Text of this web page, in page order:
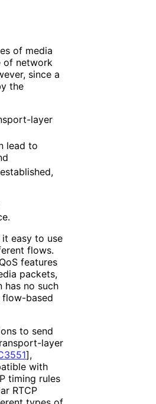
of media
of network
since a
the
layer
lead to
easy to use
flows.
features
packets,
has no such
based
to send
layer
],
with
timing rules
RTCP